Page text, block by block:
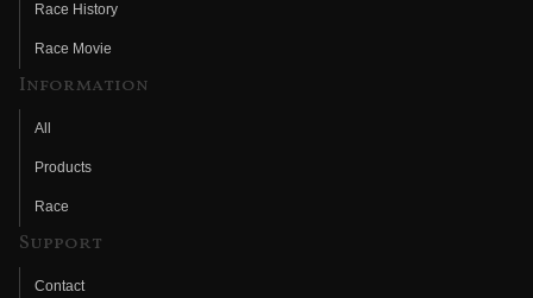
Race History
Race Movie
Information
All
Products
Race
Support
Contact